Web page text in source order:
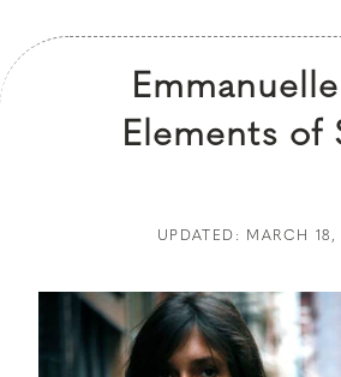
Elements of
UPDATED: MARCH 18,